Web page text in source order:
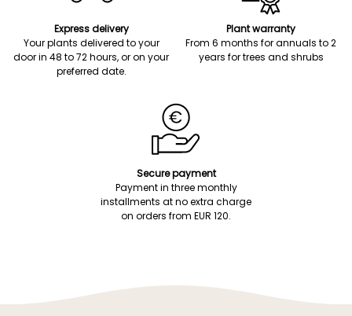
Express delivery
Your plants delivered to your
door in 48 to 72 hours, or on your
preferred date.
Plant warranty
From 6 months for annuals to 2
years for trees and shrubs
Secure payment
Payment in three monthly
installments at no extra charge
on orders from EUR 120.